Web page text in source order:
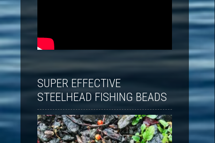
SUPER EFFECTIVE
STEELHEAD FISHING BEADS